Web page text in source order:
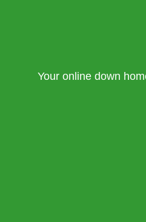
Your online down